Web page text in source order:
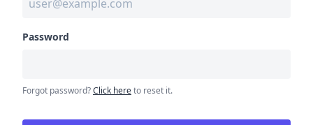
Password
Forgot password?Click hereto reset it.